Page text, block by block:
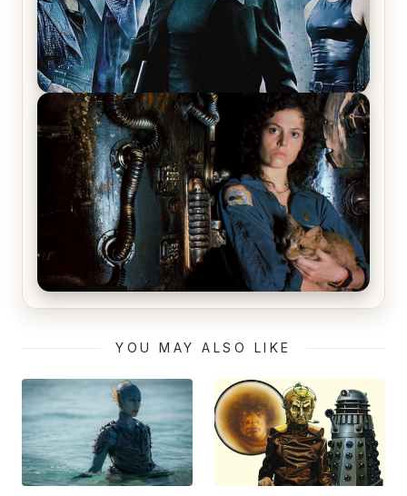
The Matrix Movies Ranked
Alien (1979) Movie Review – A Timeless
YOU MAY ALSO LIKE